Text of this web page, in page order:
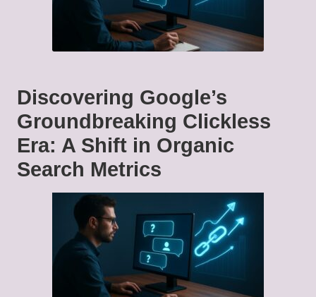
Discovering Google’s
Groundbreaking Clickless
Era: A Shift in Organic
Search Metrics